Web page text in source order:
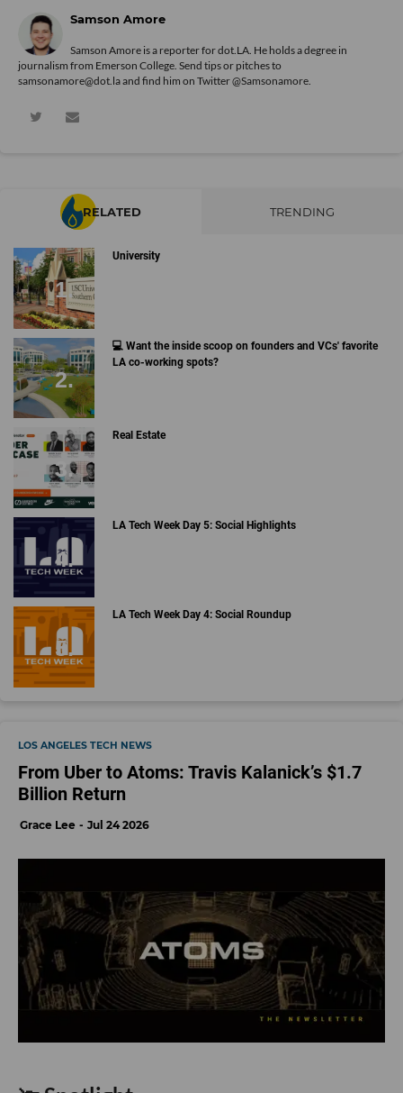
Samson Amore
Samson Amore is a reporter for dot.LA. He holds a degree in
journalism from Emerson College. Send tips or pitches to
samsonamore@dot.la and find him on Twitter@Samsonamore.
RELATED TRENDING
University
💻 Want the inside scoop on founders and VCs' favorite
LA co-working spots?
Real Estate
LA Tech Week Day 5: Social Highlights
LA Tech Week Day 4: Social Roundup
LOS ANGELES TECH NEWS
From Uber to Atoms: Travis Kalanick’s $1.7
Billion Return
Grace Lee Jul 24 2026